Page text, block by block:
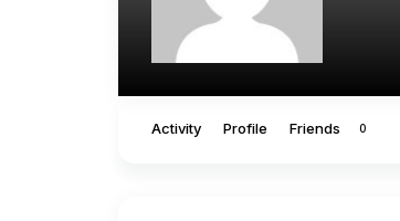
Activity Profile Friends 0